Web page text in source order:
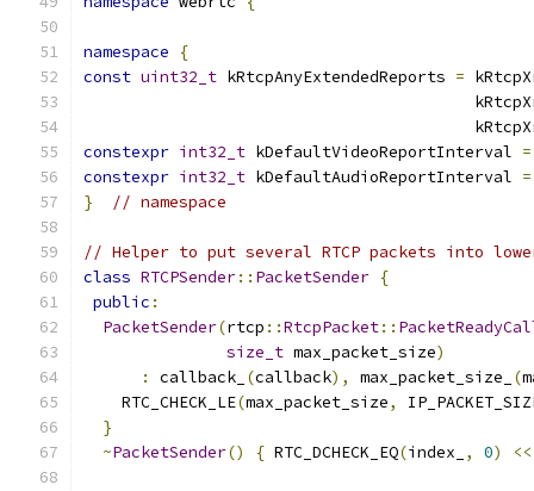
namespace
{
const uint32_t kRtcpAnyExtendedReports =
constexpr int32_t kDefaultVideoReportInterval =
constexpr int32_t kDefaultAudioReportInterval =
}
// namespace
// Helper to put several RTCP packets into
class RTCPSender:: PacketSender {
public :
PacketSender(rtcp ::RtcpPacket::
size_t max_packet_size)
:
callback_ (callback), max_packet_size_ (
    RTC_CHECK_LE
(max_packet_size,
}
~PacketSender() { RTC_DCHECK_EQ(index_ , 0) <<